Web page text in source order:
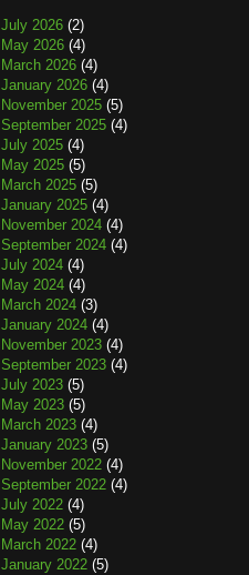
July 2026 (2)
May 2026 (4)
March 2026 (4)
January 2026 (4)
November 2025 (5)
September 2025 (4)
July 2025 (4)
May 2025 (5)
March 2025 (5)
January 2025 (4)
November 2024 (4)
September 2024 (4)
July 2024 (4)
May 2024 (4)
March 2024 (3)
January 2024 (4)
November 2023 (4)
September 2023 (4)
July 2023 (5)
May 2023 (5)
March 2023 (4)
January 2023 (5)
November 2022 (4)
September 2022 (4)
July 2022 (4)
May 2022 (5)
March 2022 (4)
January 2022 (5)